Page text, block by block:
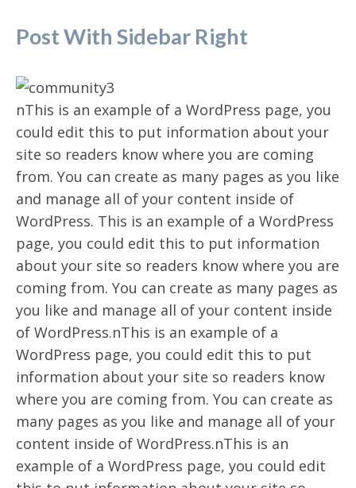
Post With Sidebar Right
nThis is an example of a WordPress page, you
could edit this to put information about your
site so readers know where you are coming
from. You can create as many pages as you like
and manage all of your content inside of
WordPress. This is an example of a WordPress
page, you could edit this to put information
about your site so readers know where you are
coming from. You can create as many pages as
you like and manage all of your content inside
of WordPress.nThis is an example of a
WordPress page, you could edit this to put
information about your site so readers know
where you are coming from. You can create as
many pages as you like and manage all of your
content inside of WordPress.nThis is an
example of a WordPress page, you could edit